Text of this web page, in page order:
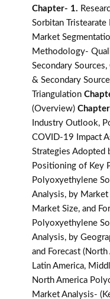
Chapter- 1.
Sorbitan
Market
Methodology-
Secondary
& Secondary
Triangulation
(Overview)
Industry Outlook,
COVID-19 Impact
Strategies Adopted
Positioning of Key
Polyoxyethylene
Analysis, by
Market Size, and
Polyoxyethylene
Analysis, by
and Forecast (North
Latin America,
North America
Market Analysis-